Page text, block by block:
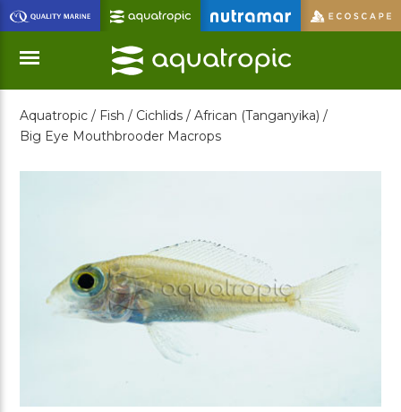
Skip
to
Main
Content
Menu
Aquatropic / Fish / Cichlids / African (Tanganyika) /
Big Eye Mouthbrooder Macrops